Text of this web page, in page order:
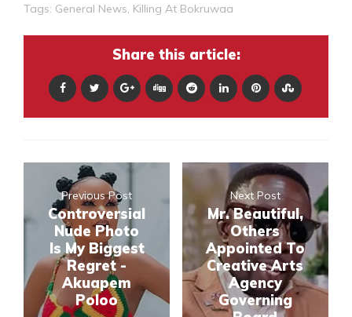
Tags: General News Killing At Bokruwaa
Share this article:
Previous Post
Controversial
Nude Photo
Is My Biggest
Regret -
Akuapem
Poloo
Next Post
Mr. Beautiful,
Others
Appointed To
Creative Arts
Agency
Governing